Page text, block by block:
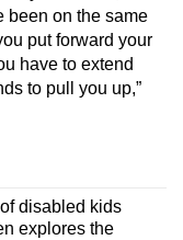
been on the same
put forward your
have to extend
to pull you up,”
disabled kids
explores the